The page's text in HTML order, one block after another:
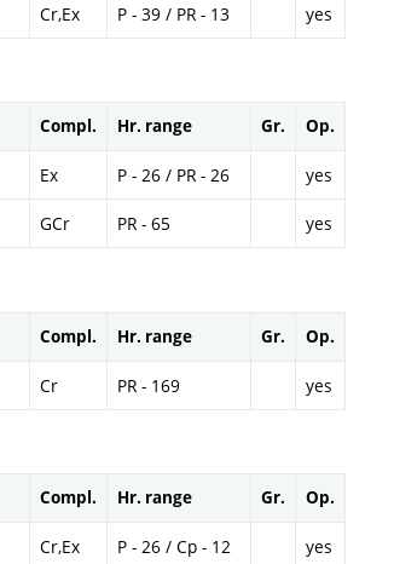
Cr,Ex P - 39 / PR - 13 yes
Compl. Hr. range Gr. Op.
Ex P - 26 / PR - 26 yes
GCr PR - 65 yes
Compl. Hr. range Gr. Op.
Cr PR - 169 yes
Compl. Hr. range Gr. Op.
Cr,Ex
P - 26 / Cp - 12
yes